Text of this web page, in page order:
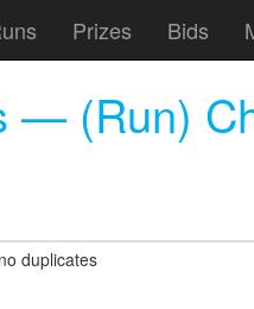
Prizes Bids
— (Run)
duplicates